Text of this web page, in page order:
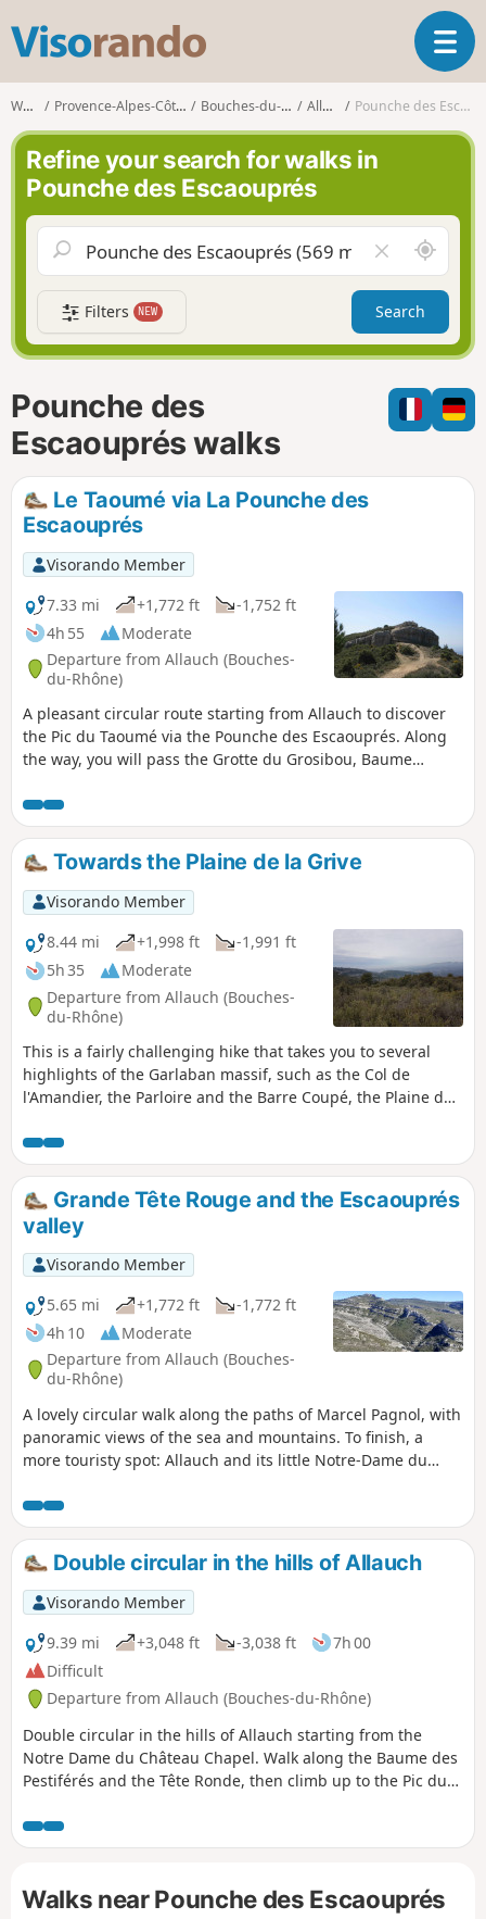
s
o
r
n
d
o
T
o
g
a
v
g
a
t
i
n
Walks Provence-Alpes-Côte d'Azur Bouches-du-Rhône Allauch Pounche des Escaouprés
Refine your search for walks in
Pounche des Escaouprés
l
e
a
r
f
i
l
A
r
o
n
d
m
e
Filters NEW Search
Pounche des
Escaouprés walks
Le Taoumé via La Pounche des
Escaouprés
Visorando Member
7.33 mi
+1,772 ft
-1,752 ft
4h 55
Moderate
Departure from Allauch (Bouches-
du-Rhône)
A pleasant circular route starting from Allauch to discover
the Pic du Taoumé via the Pounche des Escaouprés. Along
the way, you will pass the Grotte du Grosibou, Baume
Tubé. Throughout this route, you can enjoy a sumptuous
360° landscape.
Towards the Plaine de la Grive
Visorando Member
8.44 mi
+1,998 ft
-1,991 ft
5h 35
Moderate
Departure from Allauch (Bouches-
du-Rhône)
This is a fairly challenging hike that takes you to several
highlights of the Garlaban massif, such as the Col de
l'Amandier, the Parloire and the Barre Coupé, the Plaine de
the Taoumé. All this with beautiful 360° views of the entire
region. This plain should not be confused with the Corniche
des Tourdres (thrushes in Provençal), which is located above
Lascours.
Grande Tête Rouge and the Escaouprés
valley
Visorando Member
5.65 mi
+1,772 ft
-1,772 ft
4h 10
Moderate
Departure from Allauch (Bouches-
du-Rhône)
A lovely circular walk along the paths of Marcel Pagnol, with
panoramic views of the sea and mountains. To finish, a
more touristy spot: Allauch and its little Notre-Dame du
Double circular in the hills of Allauch
Visorando Member
9.39 mi
+3,048 ft -3,038 ft
7h 00
Difficult
Departure from Allauch (Bouches-du-Rhône)
Double circular in the hills of Allauch starting from the
Notre Dame du Château Chapel. Walk along the Baume des
Pestiférés and the Tête Ronde, then climb up to the Pic du
begin the climb to the summit of Grande Tête Rouge, then
Pounche des Escaouprés. Return via an old bauxite quarry
Walks near Pounche des Escaouprés